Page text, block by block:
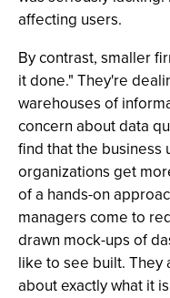
affecting users.
By contrast, smaller
it done." They're
warehouses of
concern about data
find that the business
organizations get
of a hands-on
managers come to
drawn mock-ups of
like to see built. They
about exactly what it